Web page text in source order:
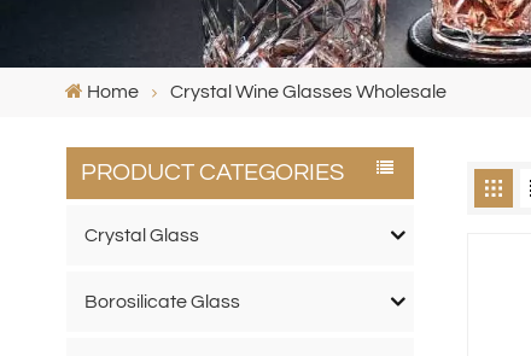
Home Crystal Wine Glasses Wholesale
PRODUCT CATEGORIES
Crystal Glass
Borosilicate Glass